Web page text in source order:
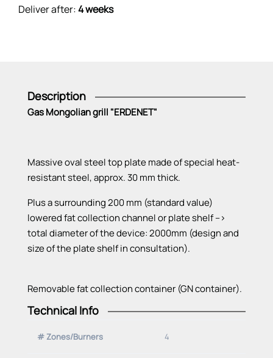
Deliver after:4 weeks
Description
Gas Mongolian grill "ERDENET"
Massive oval steel top plate made of special heat-
resistant steel, approx. 30 mm thick.
Plus a surrounding 200 mm (standard value)
lowered fat collection channel or plate shelf -->
total diameter of the device: 2000mm (design and
size of the plate shelf in consultation).
Removable fat collection container (GN container).
All heating zones with Vario burner, thermoelectric
Technical Info
# Zones/Burners 4